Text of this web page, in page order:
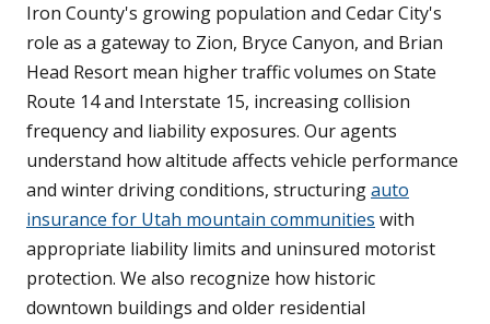
Iron County's growing population and Cedar City's
role as a gateway to Zion, Bryce Canyon, and Brian
Head Resort mean higher traffic volumes on State
Route 14 and Interstate 15, increasing collision
frequency and liability exposures. Our agents
understand how altitude affects vehicle performance
and winter driving conditions, structuringauto
insurance for Utah mountain communities with
appropriate liability limits and uninsured motorist
protection. We also recognize how historic
downtown buildings and older residential